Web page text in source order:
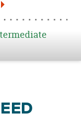
Fun for kids
idea will